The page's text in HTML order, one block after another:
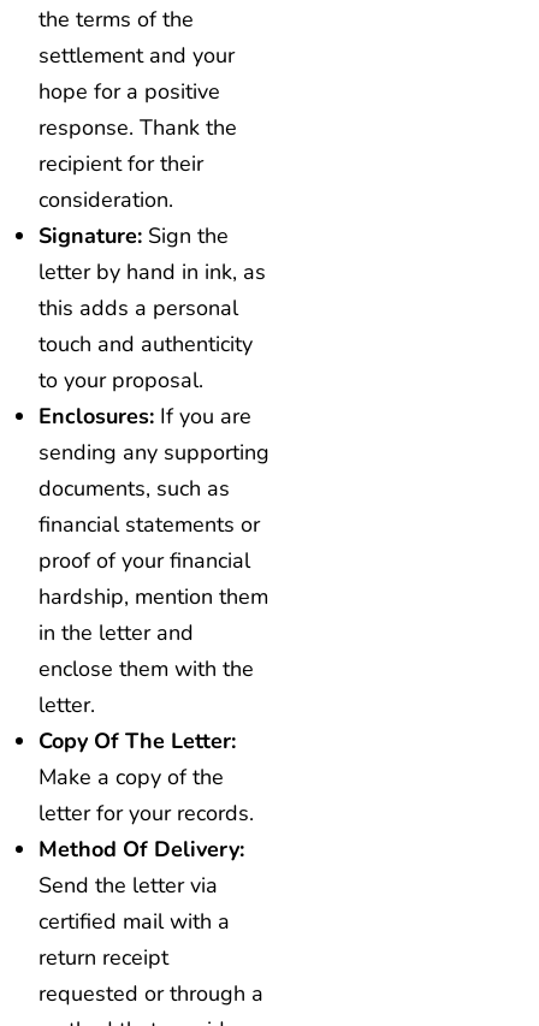
the terms of the
settlement and your
hope for a positive
response. Thank the
recipient for their
consideration.
Signature: Sign the
letter by hand in ink, as
this adds a personal
touch and authenticity
to your proposal.
Enclosures: If you are
sending any supporting
documents, such as
financial statements or
proof of your financial
hardship, mention them
in the letter and
enclose them with the
letter.
Copy Of The Letter:
Make a copy of the
letter for your records.
Method Of Delivery:
Send the letter via
certified mail with a
return receipt
requested or through a